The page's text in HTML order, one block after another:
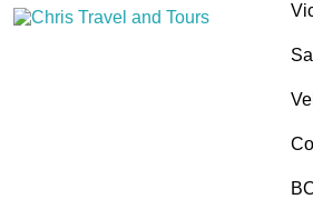
Chris
and
Quality African Safari Holiday